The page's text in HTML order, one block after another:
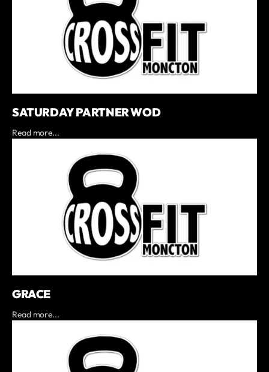
SATURDAY PARTNER WOD
Read more...
GRACE
Read more...